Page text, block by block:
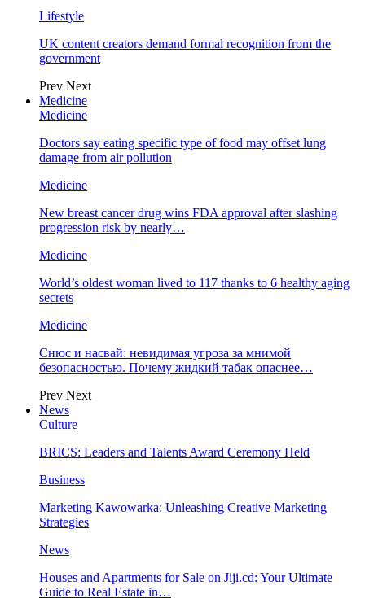
Lifestyle
UK content creators demand formal recognition from the
government
Prev Next
Medicine
Medicine
Doctors say eating specific type of food may offset lung
damage from air pollution
Medicine
New breast cancer drug wins FDA approval after slashing
progression risk by nearly…
Medicine
World’s oldest woman lived to 117 thanks to 6 healthy aging
secrets
Medicine
Снюс и насвай: невидимая угроза за мнимой
безопасностью. Почему жидкий табак опаснее…
Prev Next
News
Culture
BRICS: Leaders and Talents Award Ceremony Held
Business
Marketing Kawowarka: Unleashing Creative Marketing
Strategies
News
Houses and Apartments for Sale on Jiji.cd: Your Ultimate
Guide to Real Estate in…